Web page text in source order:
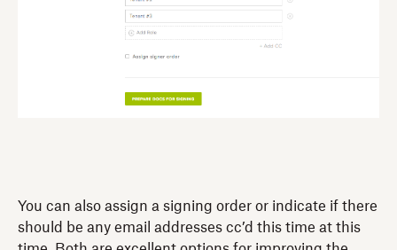
You can also assign a signing order or indicate if there
should be any email addresses cc’d this time at this